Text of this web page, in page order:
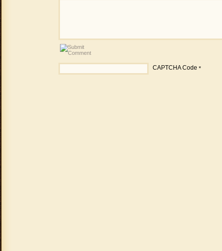
CAPTCHA Code *